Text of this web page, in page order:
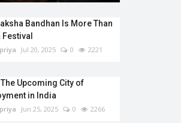
Bandhan Is More Than
Jul 20, 2025 0 2221
The Upcoming City of
in India
Jun 25, 2025 0 2266